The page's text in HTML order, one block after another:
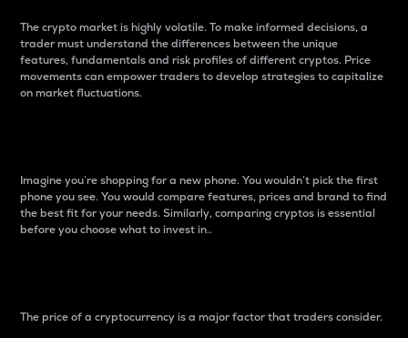
The crypto market is highly volatile. To make informed decisions, a
trader must understand the differences between the unique
features, fundamentals and risk profiles of different cryptos. Price
movements can empower traders to develop strategies to capitalize
on market fluctuations.
Imagine you’re shopping for a new phone. You wouldn’t pick the first
phone you see. You would compare features, prices and brand to find
the best fit for your needs. Similarly, comparing cryptos is essential
before you choose what to invest in..
The price of a cryptocurrency is a major factor that traders consider.